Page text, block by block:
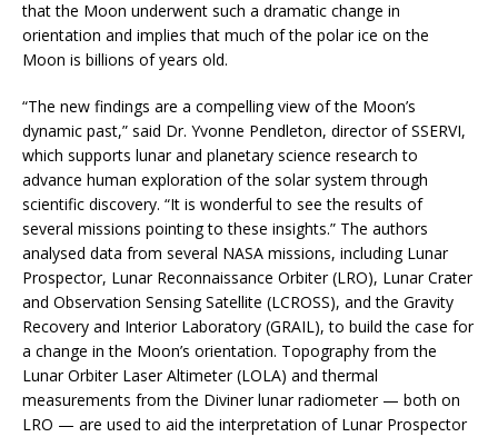
that the Moon underwent such a dramatic change in
orientation and implies that much of the polar ice on the
Moon is billions of years old.
“The new findings are a compelling view of the Moon’s
dynamic past,” said Dr. Yvonne Pendleton, director of SSERVI,
which supports lunar and planetary science research to
advance human exploration of the solar system through
scientific discovery. “It is wonderful to see the results of
several missions pointing to these insights.” The authors
analysed data from several NASA missions, including Lunar
Prospector, Lunar Reconnaissance Orbiter (LRO), Lunar Crater
and Observation Sensing Satellite (LCROSS), and the Gravity
Recovery and Interior Laboratory (GRAIL), to build the case for
a change in the Moon’s orientation. Topography from the
Lunar Orbiter Laser Altimeter (LOLA) and thermal
measurements from the Diviner lunar radiometer — both on
LRO — are used to aid the interpretation of Lunar Prospector